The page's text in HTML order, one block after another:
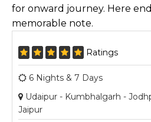
for onward journey. Here
memorable note.
Ratings
6 Nights & 7 Days
Udaipur - Kumbhalgarh -
Jaipur